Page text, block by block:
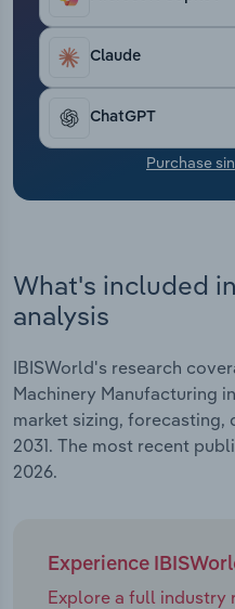
Claude
ChatGPT
Purchase
What's included
analysis
IBISWorld's research
Machinery Manufacturing
market sizing, forecasting,
2031. The most recent
2026.
Experience
Explore a full industry
Transportation and
Utilities
Wholesale Trade